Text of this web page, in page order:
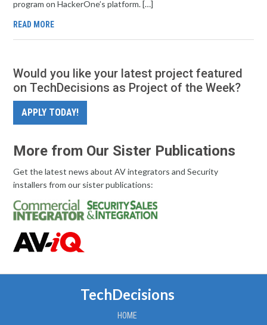
program on HackerOne’s platform. […]
READ MORE
Would you like your latest project featured
on TechDecisions as Project of the Week?
APPLY TODAY!
More from Our Sister Publications
Get the latest news about AV integrators and Security
installers from our sister publications:
TechDecisions
HOME